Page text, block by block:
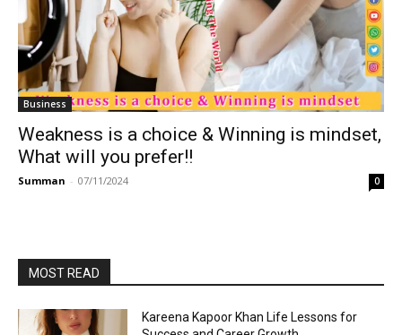
Business
Weakness is a choice & Winning is mindset,
What will you prefer!!
Summan - 07/11/2024 0
MOST READ
Kareena Kapoor Khan Life Lessons for